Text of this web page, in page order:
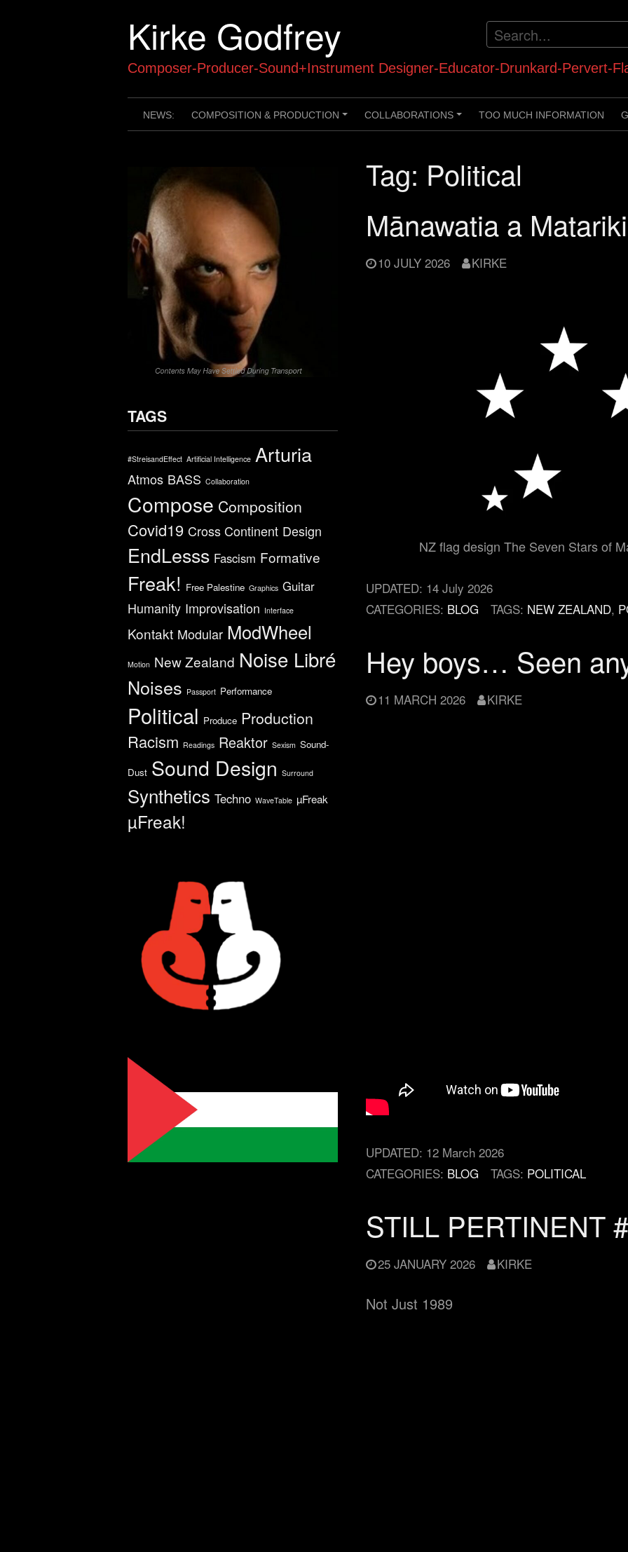
Kirke Godfrey
Composer-Producer-Sound+Instrument Designer-Educator-Drunkard-Pervert-
NEWS:
+
COMPOSITION & PRODUCTION
+
COLLABORATIONS TOO MUCH INFORMATION
Tag: Political
Mānawatia a
10 JULY 2026 KIRKE
NZ flag design The Seven Stars of
UPDATED: 14 July 2026
CATEGORIES: BLOG TAGS: NEW ZEALAND,
Hey boys… Seen
11 MARCH 2026 KIRKE
UPDATED: 12 March 2026
CATEGORIES: BLOG TAGS: POLITICAL
STILL PERTINENT
25 JANUARY 2026 KIRKE
Not Just 1989
TAGS
#StreisandEffect Artificial Intelligence Arturia
Atmos BASS Collaboration
Compose Composition
Covid19 Cross Continent Design
EndLesss Fascism Formative
Freak! Free Palestine Graphics Guitar
Humanity Improvisation Interface
Kontakt Modular ModWheel
Motion New Zealand Noise Libré
Noises Passport Performance
Political Produce Production
Racism Readings Reaktor Sexism Sound-
Dust Sound Design Surround
Synthetics Techno WaveTable µFreak
µFreak!